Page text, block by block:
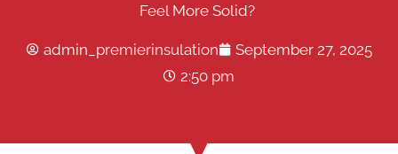
Feel More Solid?
admin_premierinsulation
September 27, 2025
2:50 pm